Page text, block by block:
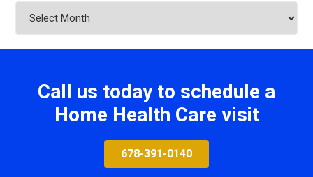
Call us today to schedule a
Home Health Care visit
678-391-0140